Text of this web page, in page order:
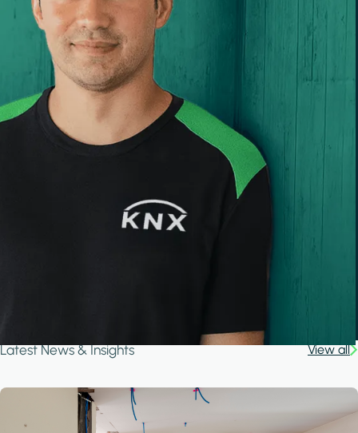
Latest News & Insights View all